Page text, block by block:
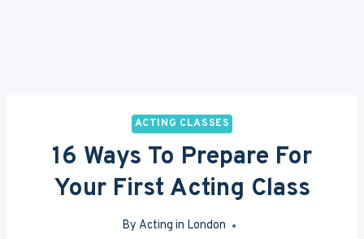
ACTING CLASSES
16 Ways To Prepare For
Your First Acting Class
By Acting in London
Mar 7, 2017